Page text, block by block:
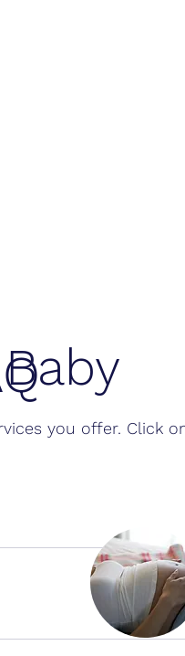
whether the result
starts appearing after
you offer. Click